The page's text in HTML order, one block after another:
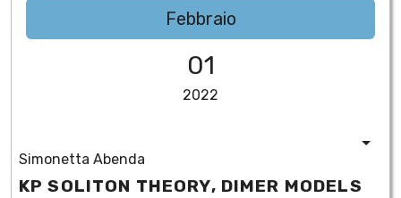
Febbraio
01
2022
Simonetta Abenda
KP SOLITON THEORY, DIMER MODELS